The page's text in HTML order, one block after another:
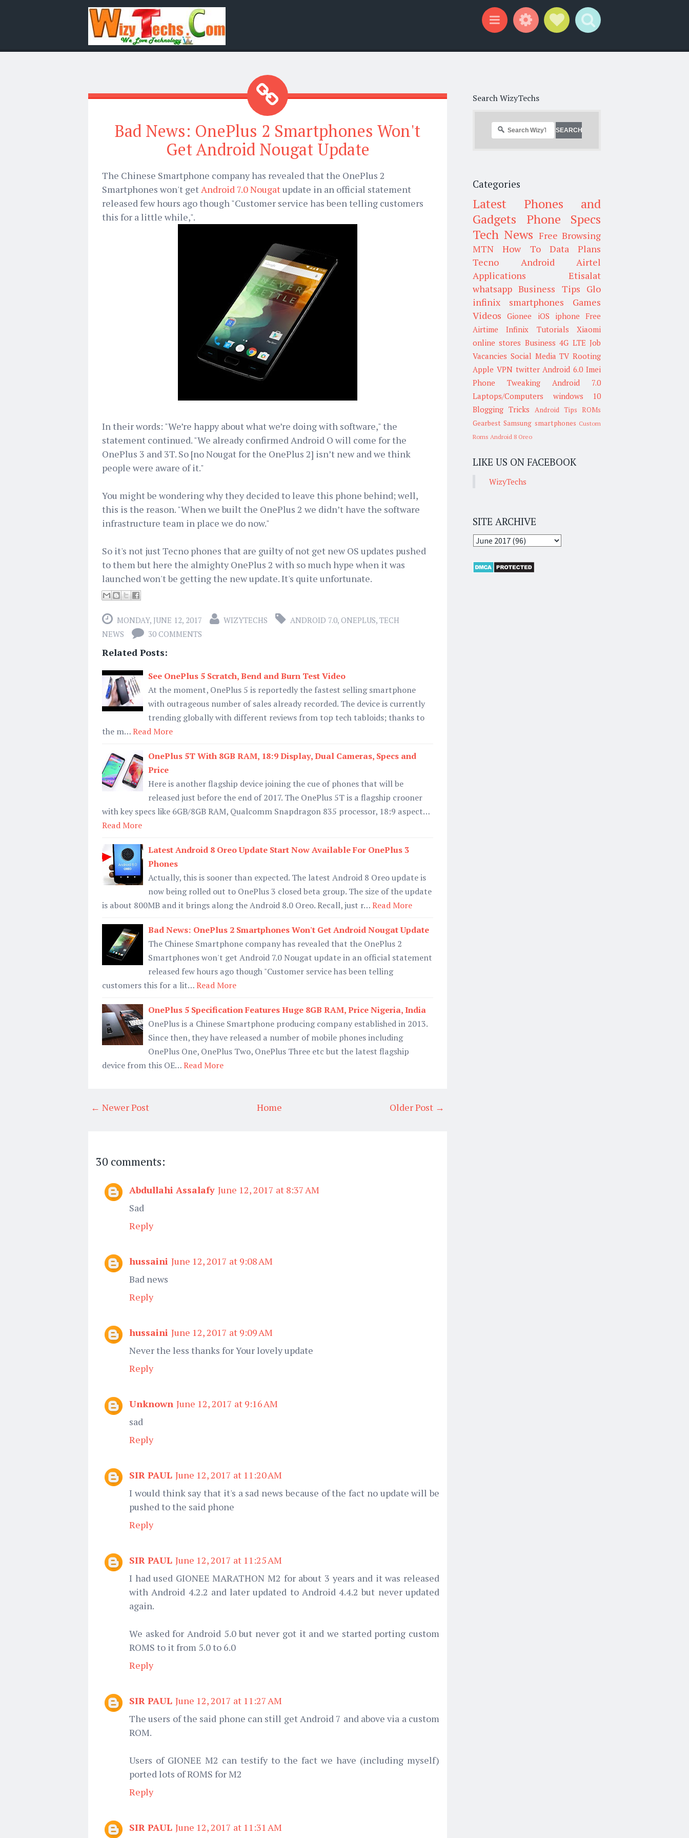
Bad News: OnePlus 2 Smartphones Won't
Get Android Nougat Update
The Chinese Smartphone company has revealed that the OnePlus 2
Smartphones won't getAndroid 7.0 Nougatupdate in an official statement
released few hours ago though "Customer service has been telling customers
this for a little while,".
In their words: "We’re happy about what we’re doing with software," the
statement continued. "We already confirmed Android O will come for the
OnePlus 3 and 3T. So [no Nougat for the OnePlus 2] isn’t new and we think
people were aware of it."
You might be wondering why they decided to leave this phone behind; well,
this is the reason. "When we built the OnePlus 2 we didn’t have the software
infrastructure team in place we do now."
So it's not just Tecno phones that are guilty of not get new OS updates pushed
to them but here the almighty OnePlus 2 with so much hype when it was
launched won't be getting the new update. It's quite unfortunate.
MONDAY, JUNE 12, 2017 WIZYTECHS ANDROID 7.0, ONEPLUS, TECH
NEWS
30 COMMENTS
Related Posts:
See OnePlus 5 Scratch, Bend and Burn Test Video
At the moment, OnePlus 5 is reportedly the fastest selling smartphone
with outrageous number of sales already recorded. The device is currently
trending globally with different reviews from top tech tabloids; thanks to
the m…Read More
OnePlus 5T With 8GB RAM, 18:9 Display, Dual Cameras, Specs and
Price
Here is another flagship device joining the cue of phones that will be
released just before the end of 2017. The OnePlus 5T is a flagship crooner
with key specs like 6GB/8GB RAM, Qualcomm Snapdragon 835 processor, 18:9 aspect…
Read More
Latest Android 8 Oreo Update Start Now Available For OnePlus 3
Phones
Actually, this is sooner than expected. The latest Android 8 Oreo update is
now being rolled out to OnePlus 3 closed beta group. The size of the update
is about 800MB and it brings along the Android 8.0 Oreo. Recall, just r…Read More
Bad News: OnePlus 2 Smartphones Won't Get Android Nougat Update
The Chinese Smartphone company has revealed that the OnePlus 2
Smartphones won't get Android 7.0 Nougat update in an official statement
released few hours ago though "Customer service has been telling
customers this for a lit…Read More
OnePlus 5 Specification Features Huge 8GB RAM, Price Nigeria, India
OnePlus is a Chinese Smartphone producing company established in 2013.
Since then, they have released a number of mobile phones including
OnePlus One, OnePlus Two, OnePlus Three etc but the latest flagship
device from this OE…Read More
← Newer Post Older Post →
Home
30 comments:
Abdullahi Assalafy June 12, 2017 at 8:37 AM
Sad
Reply
hussaini June 12, 2017 at 9:08 AM
Bad news
Reply
hussaini June 12, 2017 at 9:09 AM
Never the less thanks for Your lovely update
Reply
Unknown June 12, 2017 at 9:16 AM
sad
Reply
SIR PAUL June 12, 2017 at 11:20 AM
I would think say that it's a sad news because of the fact no update will be
pushed to the said phone
Reply
SIR PAUL June 12, 2017 at 11:25 AM
I had used GIONEE MARATHON M2 for about 3 years and it was released
with Android 4.2.2 and later updated to Android 4.4.2 but never updated
again.
We asked for Android 5.0 but never got it and we started porting custom
ROMS to it from 5.0 to 6.0
Reply
SIR PAUL June 12, 2017 at 11:27 AM
The users of the said phone can still get Android 7 and above via a custom
ROM.
Users of GIONEE M2 can testify to the fact we have (including myself)
ported lots of ROMS for M2
Reply
SIR PAUL June 12, 2017 at 11:31 AM
Search WizyTechs
Categories
Latest Phones and
Gadgets
Phone Specs
Tech News Free Browsing
MTN
How To
Data Plans
Tecno
Android
Airtel
Applications
Etisalat
whatsapp Business Tips Glo
infinix smartphones
Games
Videos
Gionee iOS iphone Free
Airtime
Infinix Tutorials
Xiaomi
online stores Business 4G LTE Job
Vacancies Social Media TV Rooting
Apple VPN twitter Android 6.0 Imei
Phone Tweaking
Android 7.0
Laptops/Computers
windows 10
Blogging Tricks
Android Tips ROMs
Gearbest Samsung smartphones Custom
Roms Android 8 Oreo
LIKE US ON FACEBOOK
WizyTechs
SITE ARCHIVE